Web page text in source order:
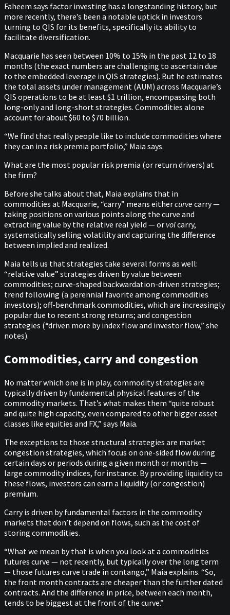
Faheem says factor investing has a longstanding history, but
more recently, there’s been a notable uptick in investors
turning to QIS for its benefits, specifically its ability to
facilitate diversification.
Macquarie has seen between 10% to 15% in the past 12 to 18
months (the exact numbers are challenging to ascertain due
to the embedded leverage in QIS strategies). But he estimates
the total assets under management (AUM) across Macquarie’s
QIS operations to be at least $1 trillion, encompassing both
long-only and long-short strategies. Commodities alone
account for about $60 to $70 billion.
“We find that really people like to include commodities where
they can in a risk premia portfolio,” Maia says.
What are the most popular risk premia (or return drivers) at
the firm?
Before she talks about that, Maia explains that in
commodities at Macquarie, “carry” means eithercurvecarry —
taking positions on various points along the curve and
extracting value by the relative real yield — or volcarry,
systematically selling volatility and capturing the difference
between implied and realized.
Maia tells us that strategies take several forms as well:
“relative value” strategies driven by value between
commodities; curve-shaped backwardation-driven strategies;
trend following (a perennial favorite among commodities
investors); off-benchmark commodities, which are increasingly
popular due to recent strong returns; and congestion
strategies (“driven more by index flow and investor flow,” she
notes).
Commodities, carry and congestion
No matter which one is in play, commodity strategies are
typically driven by fundamental physical features of the
commodity markets. That’s what makes them “quite robust
and quite high capacity, even compared to other bigger asset
classes like equities and FX,” says Maia.
The exceptions to those structural strategies are market
congestion strategies, which focus on one-sided flow during
certain days or periods during a given month or months —
large commodity indices, for instance. By providing liquidity to
these flows, investors can earn a liquidity (or congestion)
premium.
Carry is driven by fundamental factors in the commodity
markets that don’t depend on flows, such as the cost of
storing commodities.
“What we mean by that is when you look at a commodities
futures curve — not recently, but typically over the long term
— those futures curve trade in contango,” Maia explains. “So,
the front month contracts are cheaper than the further dated
contracts. And the difference in price, between each month,
tends to be biggest at the front of the curve.”